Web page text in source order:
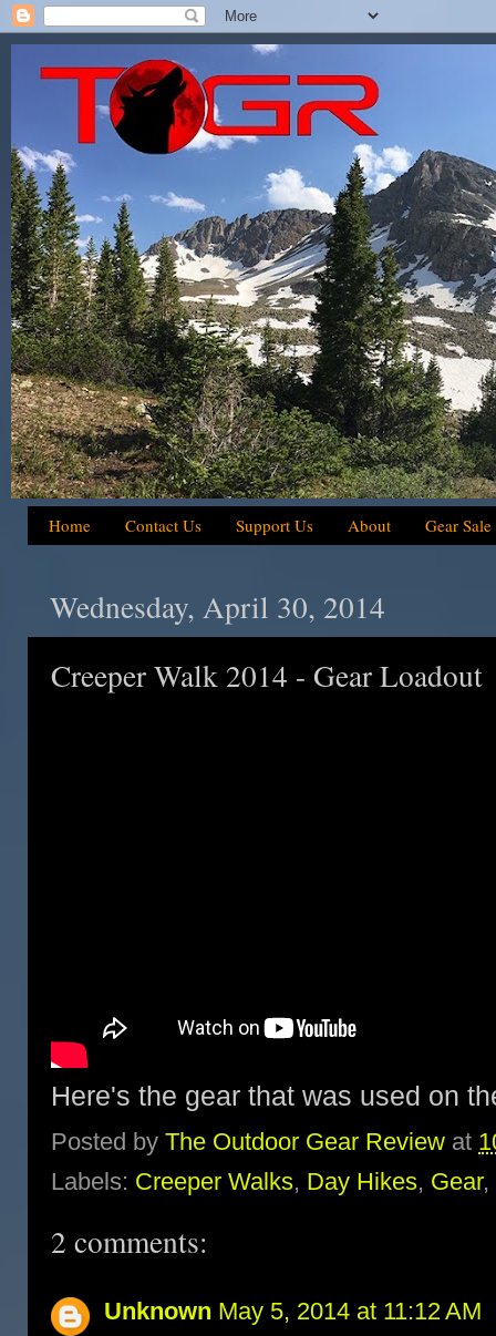
Home Contact Us Support Us About Gear Sale
Wednesday, April 30, 2014
Creeper Walk 2014 - Gear Loadout
Here's the gear that was used on
Posted by The Outdoor Gear Review at
Labels: Creeper Walks, Day Hikes, Gear,
2 comments:
Unknown May 5, 2014 at 11:12 AM